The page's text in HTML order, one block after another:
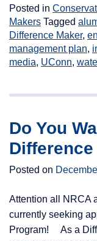
Posted in
Makers Tagged
Difference Maker,
management plan,
media, UConn,
Do You
Posted on
Attention all NRCA
currently seeking
Program! As a